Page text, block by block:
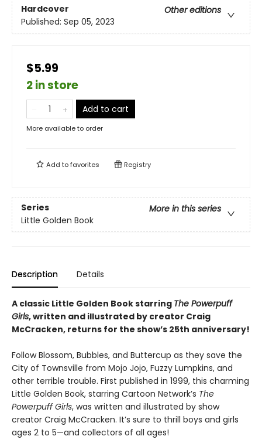
Hardcover
Other editions
Published: Sep 05, 2023
$5.99
2 in store
Add to cart
More available to order
Add tofavorites Registry
Series
More in this series
Little Golden Book
Description Details
A classic Little Golden Book starring The Powerpuff
Girls, written and illustrated by creator Craig
McCracken, returns for the show’s 25th anniversary!
Follow Blossom, Bubbles, and Buttercup as they save the
City of Townsville from Mojo Jojo, Fuzzy Lumpkins, and
other terrible trouble. First published in 1999, this charming
Little Golden Book, starring Cartoon Network’s The
Powerpuff Girls, was written and illustrated by show
creator Craig McCracken. It’s sure to thrill boys and girls
ages 2 to 5—and collectors of all ages!